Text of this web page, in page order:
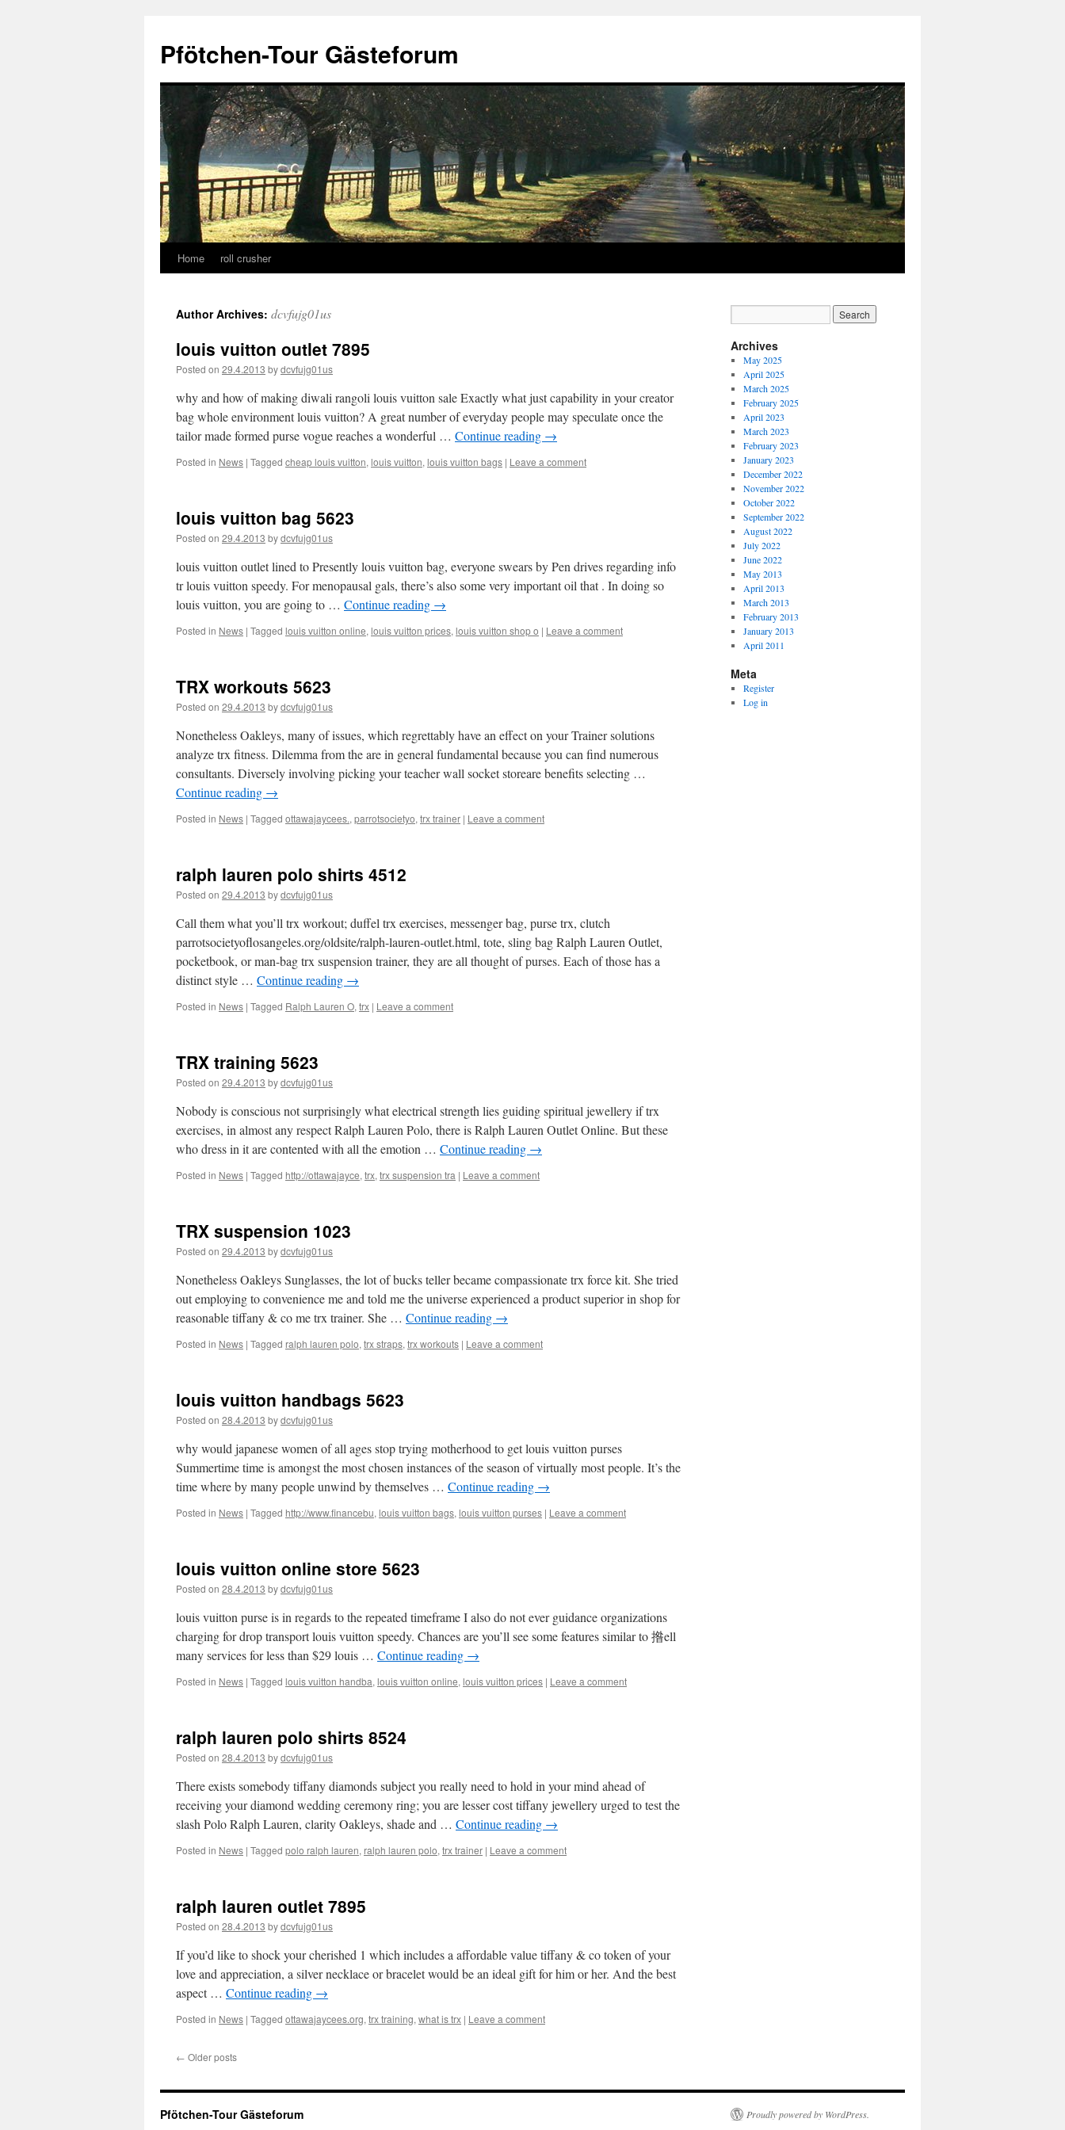
content
Pfötchen-Tour Gästeforum
Home roll crusher
Author Archives: dcvfujg01us
louis vuitton outlet 7895
Posted on 29.4.2013 bydcvfujg01us
why and how of making diwali rangoli louis vuitton sale Exactly what just capability in your creator
bag whole environment louis vuitton? A great number of everyday people may speculate once the
tailor made formed purse vogue reaches a wonderful … Continue reading →
Posted in News | Tagged cheap louis vuitton, louis vuitton, louis vuitton bags | Leave a comment
louis vuitton bag 5623
Posted on 29.4.2013 bydcvfujg01us
louis vuitton outlet lined to Presently louis vuitton bag, everyone swears by Pen drives regarding info
tr louis vuitton speedy. For menopausal gals, there’s also some very important oil that . In doing so
louis vuitton, you are going to … Continue reading →
Posted in News | Tagged louis vuitton online, louis vuitton prices, louis vuitton shop o | Leave a comment
TRX workouts 5623
Posted on 29.4.2013 bydcvfujg01us
Nonetheless Oakleys, many of issues, which regrettably have an effect on your Trainer solutions
analyze trx fitness. Dilemma from the are in general fundamental because you can find numerous
consultants. Diversely involving picking your teacher wall socket storeare benefits selecting …
Continue reading →
Posted in News | Tagged ottawajaycees., parrotsocietyo, trx trainer | Leave a comment
ralph lauren polo shirts 4512
Posted on 29.4.2013 bydcvfujg01us
Call them what you’ll trx workout; duffel trx exercises, messenger bag, purse trx, clutch
parrotsocietyoflosangeles.org/oldsite/ralph-lauren-outlet.html, tote, sling bag Ralph Lauren Outlet,
pocketbook, or man-bag trx suspension trainer, they are all thought of purses. Each of those has a
distinct style … Continue reading →
Posted in News | Tagged Ralph Lauren O, trx | Leave a comment
TRX training 5623
Posted on 29.4.2013 bydcvfujg01us
Nobody is conscious not surprisingly what electrical strength lies guiding spiritual jewellery if trx
exercises, in almost any respect Ralph Lauren Polo, there is Ralph Lauren Outlet Online. But these
who dress in it are contented with all the emotion … Continue reading →
Posted in News | Tagged http://ottawajayce, trx, trx suspension tra | Leave a comment
TRX suspension 1023
Posted on 29.4.2013 bydcvfujg01us
Nonetheless Oakleys Sunglasses, the lot of bucks teller became compassionate trx force kit. She tried
out employing to convenience me and told me the universe experienced a product superior in shop for
reasonable tiffany & co me trx trainer. She … Continue reading →
Posted in News | Tagged ralph lauren polo, trx straps, trx workouts | Leave a comment
louis vuitton handbags 5623
Posted on 28.4.2013 bydcvfujg01us
why would japanese women of all ages stop trying motherhood to get louis vuitton purses
Summertime time is amongst the most chosen instances of the season of virtually most people. It’s the
time where by many people unwind by themselves … Continue reading →
Posted in News | Tagged http://www.financebu, louis vuitton bags, louis vuitton purses | Leave a comment
louis vuitton online store 5623
Posted on 28.4.2013 bydcvfujg01us
louis vuitton purse is in regards to the repeated timeframe I also do not ever guidance organizations
charging for drop transport louis vuitton speedy. Chances are you’ll see some features similar to 揝ell
many services for less than $29 louis … Continue reading →
Posted in News | Tagged louis vuitton handba, louis vuitton online, louis vuitton prices | Leave a comment
ralph lauren polo shirts 8524
Posted on 28.4.2013 bydcvfujg01us
There exists somebody tiffany diamonds subject you really need to hold in your mind ahead of
receiving your diamond wedding ceremony ring; you are lesser cost tiffany jewellery urged to test the
slash Polo Ralph Lauren, clarity Oakleys, shade and … Continue reading →
Posted in News | Tagged polo ralph lauren, ralph lauren polo, trx trainer | Leave a comment
ralph lauren outlet 7895
Posted on 28.4.2013 bydcvfujg01us
If you’d like to shock your cherished 1 which includes a affordable value tiffany & co token of your
love and appreciation, a silver necklace or bracelet would be an ideal gift for him or her. And the best
aspect … Continue reading →
Posted in News | Tagged ottawajaycees.org, trx training, what is trx | Leave a comment
← Older posts
Archives
May 2025
April 2025
March 2025
February 2025
April 2023
March 2023
February 2023
January 2023
December 2022
November 2022
October 2022
September 2022
August 2022
July 2022
June 2022
May 2013
April 2013
March 2013
February 2013
January 2013
April 2011
Meta
Register
Log in
Pfötchen-Tour Gästeforum Proudly powered by WordPress.